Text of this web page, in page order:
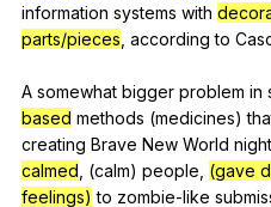
information systems with
parts/pieces according to
A somewhat bigger problem in
based methods (medicines)
creating Brave New World
calmed , (calm) people (gave
feelings) to zombie-like